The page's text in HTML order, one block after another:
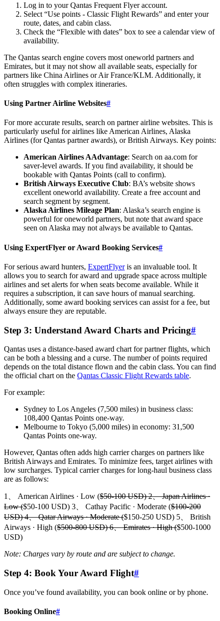
Log in to your Qantas Frequent Flyer account.
Select “Use points - Classic Flight Rewards” and enter your
route, dates, and cabin class.
Check the “Flexible with dates” box to see a calendar view of
availability.
The Qantas search engine covers most oneworld partners and
Emirates, but it may not show all available seats, especially for
partners like China Airlines or Air France/KLM. Additionally, it
often struggles with complex itineraries.
Using Partner Airline Websites#
For more accurate results, search on partner airline websites. This is
particularly useful for airlines like American Airlines, Alaska
Airlines (for Qantas partner awards), or British Airways. Key points:
American Airlines AAdvantage: Search on aa.com for
saver-level awards. If you find availability, it should be
bookable with Qantas Points (call to confirm).
British Airways Executive Club: BA’s website shows
excellent oneworld availability. Create a free account and
search segment by segment.
Alaska Airlines Mileage Plan: Alaska’s search engine is
powerful for oneworld partners, but note that award space
seen on Alaska may not always be available to Qantas.
Using ExpertFlyer or Award Booking Services#
For serious award hunters, ExpertFlyeris an invaluable tool. It
allows you to search for award and upgrade space across multiple
airlines and set alerts for when seats become available. While it
requires a subscription, it can save hours of manual searching.
Additionally, some award booking services can assist for a fee, but
always ensure they are reputable.
Step 3: Understand Award Charts and Pricing#
Qantas uses a distance-based award chart for partner flights, which
can be both a blessing and a curse. The number of points required
depends on the total distance flown and the cabin class. You can find
the official chart on the Qantas Classic Flight Rewards table.
For example:
Sydney to Los Angeles (7,500 miles) in business class:
108,400 Qantas Points one-way.
Melbourne to Tokyo (5,000 miles) in economy: 31,500
Qantas Points one-way.
However, Qantas often adds high carrier charges on partners like
British Airways and Emirates. To minimize fees, target airlines with
low surcharges. Typical carrier charges for long-haul business class
are as follows:
1、 American Airlines · Low ($50-100 USD) 2、 Japan Airlines ·
Low ($50-100 USD) 3、 Cathay Pacific · Moderate ($100-200
USD) 4、 Qatar Airways · Moderate ($150-250 USD) 5、 British
Airways · High ($500-800 USD) 6、 Emirates · High ($500-1000
USD)
Note: Charges vary by route and are subject to change.
Step 4: Book Your Award Flight#
Once you’ve found availability, you can book online or by phone.
Booking Online#